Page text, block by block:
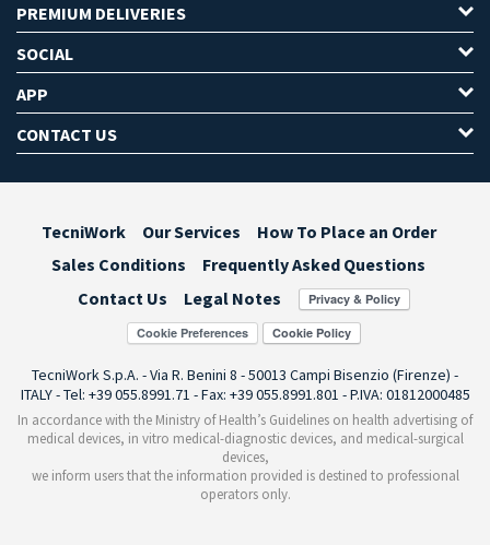
PREMIUM DELIVERIES
SOCIAL
APP
CONTACT US
TecniWork Our Services
How To Place an Order
Sales Conditions
Frequently Asked Questions
Contact Us
Legal Notes
Cookie Preferences
TecniWork S.p.A. - Via R. Benini 8 - 50013 Campi Bisenzio (Firenze) -
ITALY - Tel: +39 055.8991.71 - Fax: +39 055.8991.801 - P.IVA: 01812000485
In accordance with the Ministry of Health’s Guidelines on health advertising of
medical devices, in vitro medical-diagnostic devices, and medical-surgical
devices,
we inform users that the information provided is destined to professional
operators only.